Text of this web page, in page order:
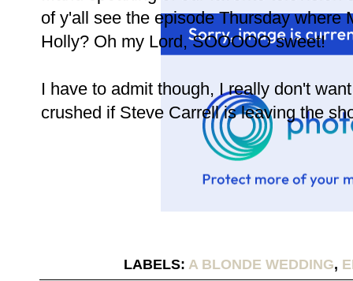
of y'all see the episode Thursday where
Holly? Oh my Lord, SOOOOO sweet!
I have to admit though, I really don't
crushed if Steve Carrell is leaving the
LABELS: A BLONDE WEDDING,